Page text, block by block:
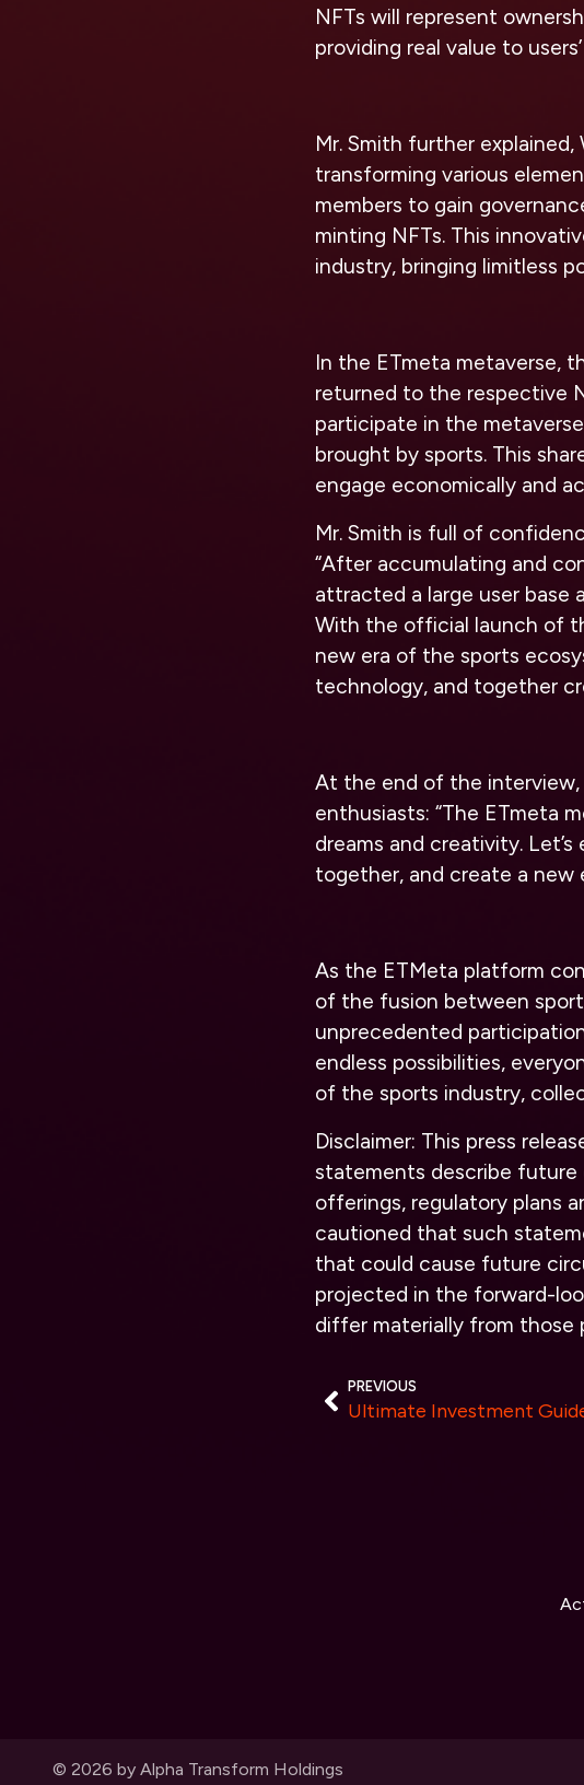
NFTs will represent
providing real value to
Mr. Smith further
transforming various
members to gain
minting NFTs. This
industry, bringing limitless
In the ETmeta metaverse,
returned to the respective
participate in the
brought by sports. This
engage economically and
Mr. Smith is full of
“After accumulating and
attracted a large user base
With the official launch of
new era of the sports
technology, and together
At the end of the
enthusiasts: “The ETmeta
dreams and creativity.
together, and create a new
As the ETMeta platform
of the fusion between
unprecedented
endless possibilities,
of the sports industry,
Disclaimer: This press
statements describe future
offerings, regulatory plans
cautioned that such
that could cause future
projected in the forward-
differ materially from
PREVIOUS
© 2026 by Alpha Transform Holdings